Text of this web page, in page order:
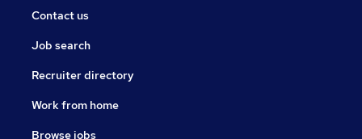
Contact us
Job search
Recruiter directory
Work from home
Browse jobs